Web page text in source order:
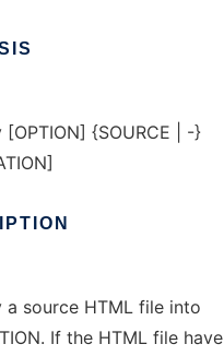
{SOURCE | -}
a source HTML file into
If the HTML file have